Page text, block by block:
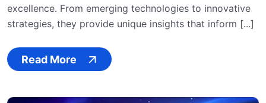
excellence. From emerging technologies to innovative
strategies, they provide unique insights that inform [...]
Read More